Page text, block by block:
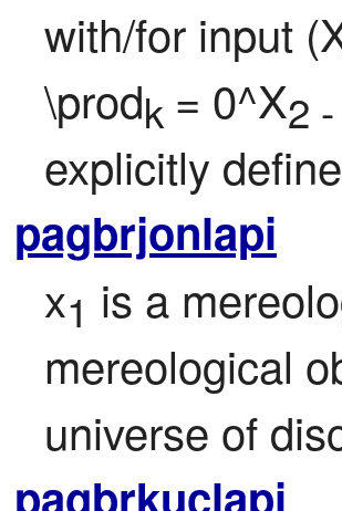
with/for input
\prodk = 0^X2
explicitly
pagbrjonlapi
x1 is a
mereological
universe of
pagbrkuclapi